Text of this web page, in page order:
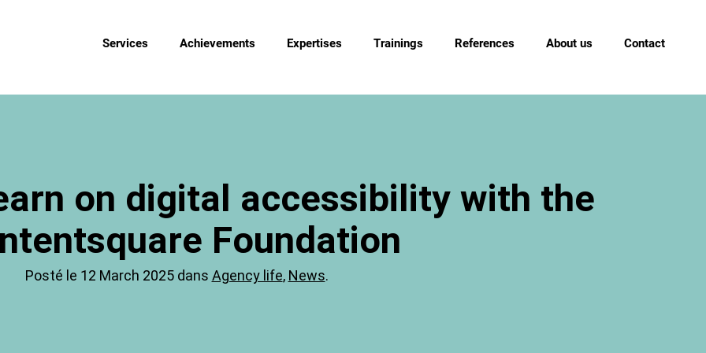
Services Achievements Expertises Trainings References About us Contact
on digital accessibility with the
Foundation
Posté le 12 March 2025 dans Agency life, News.